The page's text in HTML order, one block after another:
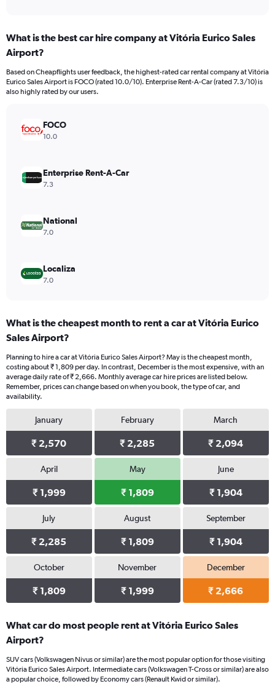
Range:
91
The
chart
axis
Range:
What is the best car hire company at Vitória Eurico Sales
Airport?
Based on Cheapflights user feedback, the highest-rated car rental company at Vitória
Eurico Sales Airport is FOCO (rated 10.0/10). Enterprise Rent-A-Car (rated 7.3/10) is
also highly rated by our users.
FOCO
10.0
Enterprise Rent-A-Car
7.3
National
7.0
Localiza
7.0
What is the cheapest month to rent a car at Vitória Eurico
Sales Airport?
Planning to hire a car at Vitória Eurico Sales Airport? May is the cheapest month,
costing about ₹ 1,809 per day. In contrast, December is the most expensive, with an
average daily rate of ₹ 2,666. Monthly average car hire prices are listed below.
Remember, prices can change based on when you book, the type of car, and
availability.
January
₹ 2,570
February
₹ 2,285
March
₹ 2,094
April
₹ 1,999
May
₹ 1,809
June
₹ 1,904
July
₹ 2,285
August
₹ 1,809
September
₹ 1,904
October
₹ 1,809
November
₹ 1,999
December
₹ 2,666
What car do most people rent at Vitória Eurico Sales
Airport?
SUV cars (Volkswagen Nivus or similar) are the most popular option for those visiting
Vitória Eurico Sales Airport. Intermediate cars (Volkswagen T-Cross or similar) are also
a popular choice, followed by Economy cars (Renault Kwid or similar).